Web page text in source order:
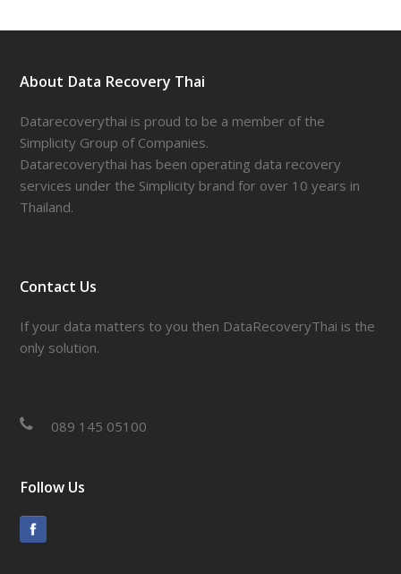
About Data Recovery Thai
Datarecoverythai is proud to be a member of the
Simplicity Group of Companies.
Datarecoverythai has been operating data recovery
services under the Simplicity brand for over 10 years in
Thailand.
Contact Us
If your data matters to you then DataRecoveryThai is the
only solution.
089 145 05100
Follow Us